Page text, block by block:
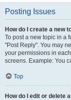
Posting Issues
How do I create a new
To post a new topic in a
"Post Reply". You may
your permissions in
screens. Example: You
Top
How do I edit or delete